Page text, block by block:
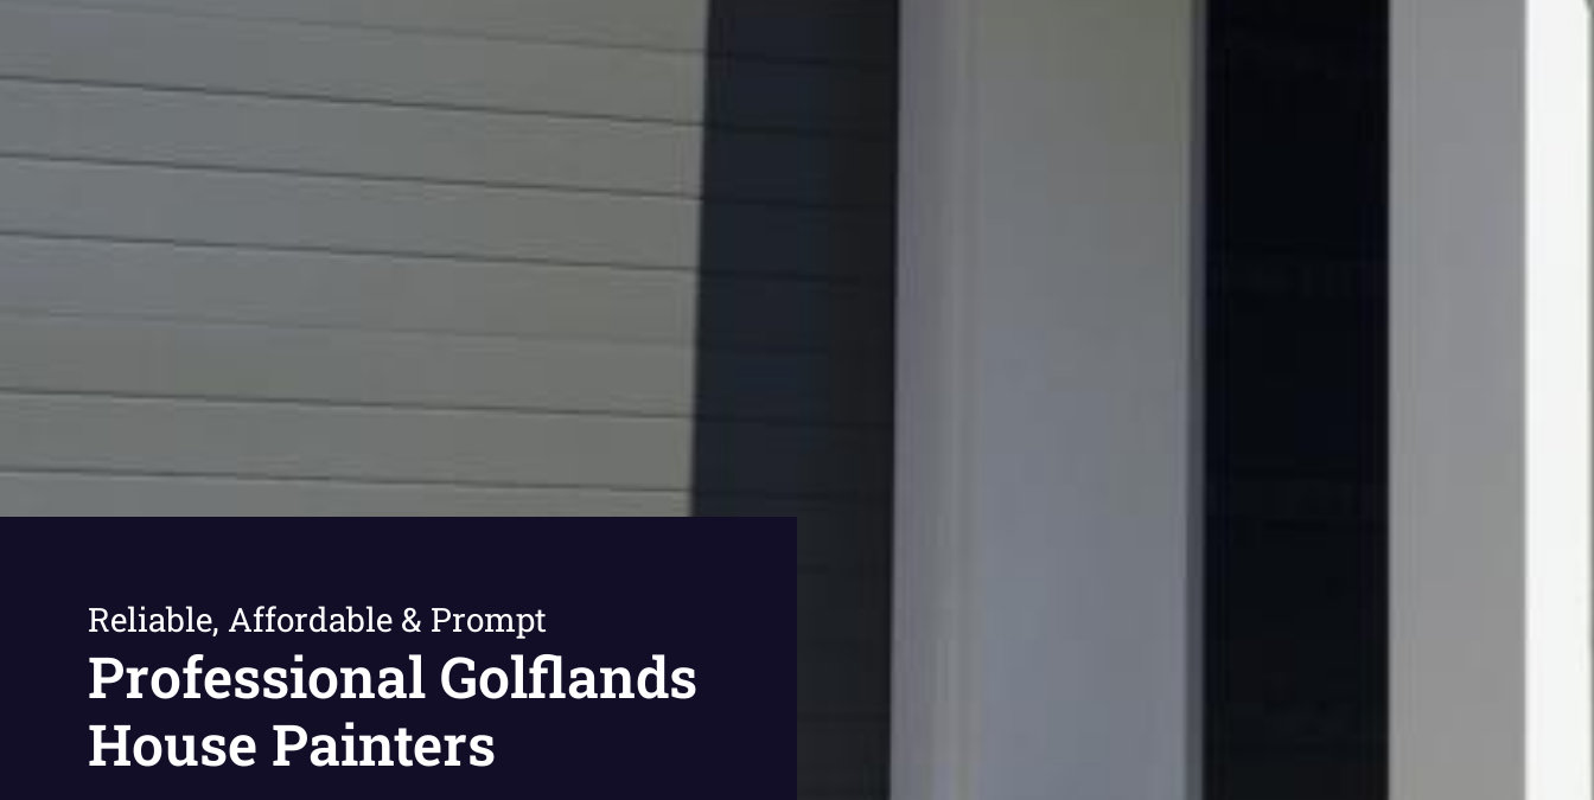
Reliable, Affordable & Prompt
Professional Golflands
House Painters